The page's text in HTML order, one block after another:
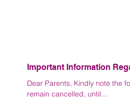
Important Information
Dear Parents, Kindly note the following important information Special classes for Std. X and Std. XII will
remain cancelled, until...